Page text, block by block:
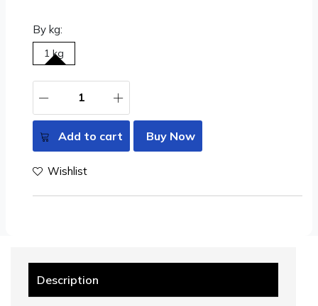
By kg:
1 kg
Add to cart Buy Now
Wishlist
Description